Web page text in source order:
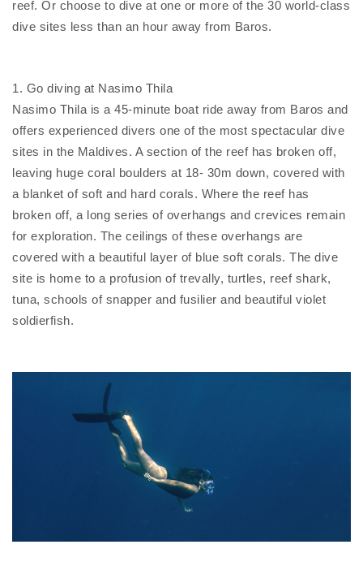
reef. Or choose to dive at one or more of the 30 world-class
dive sites less than an hour away from Baros.
1. Go diving at Nasimo Thila
Nasimo Thila is a 45-minute boat ride away from Baros and
offers experienced divers one of the most spectacular dive
sites in the Maldives. A section of the reef has broken off,
leaving huge coral boulders at 18- 30m down, covered with
a blanket of soft and hard corals. Where the reef has
broken off, a long series of overhangs and crevices remain
for exploration. The ceilings of these overhangs are
covered with a beautiful layer of blue soft corals. The dive
site is home to a profusion of trevally, turtles, reef shark,
tuna, schools of snapper and fusilier and beautiful violet
soldierfish.